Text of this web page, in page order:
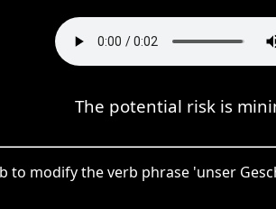
The potential risk is
to modify the verb phrase 'unser